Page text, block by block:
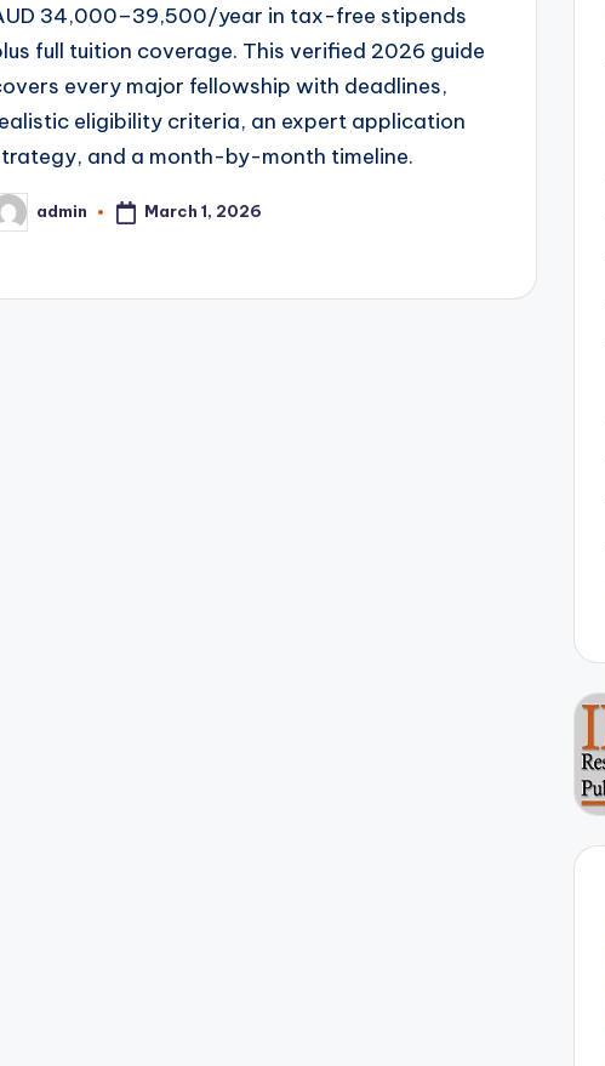
34,000–39,500/year in tax-free stipends
full tuition coverage. This verified 2026 guide
every major fellowship with deadlines,
eligibility criteria, an expert application
and a month-by-month timeline.
admin March 1, 2026